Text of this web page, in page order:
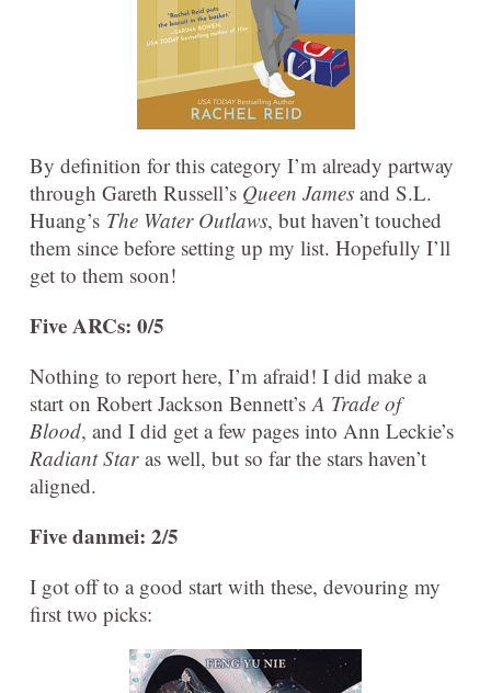
By definition for this category I’m already partway
through Gareth Russell’s Queen James and S.L.
Huang’s The Water Outlaws, but haven’t touched
them since before setting up my list. Hopefully I’ll
get to them soon!
Five ARCs: 0/5
Nothing to report here, I’m afraid! I did make a
start on Robert Jackson Bennett’s A Trade of
Blood, and I did get a few pages into Ann Leckie’s
Radiant Star as well, but so far the stars haven’t
aligned.
Five danmei: 2/5
I got off to a good start with these, devouring my
first two picks: